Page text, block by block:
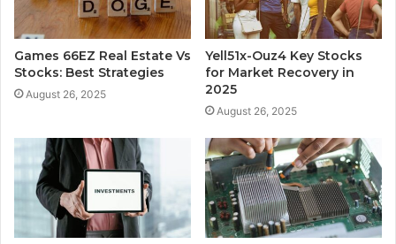
Games 66EZ Real Estate Vs
Stocks: Best Strategies
August 26, 2025
Yell51x-Ouz4 Key Stocks
for Market Recovery in
2025
August 26, 2025